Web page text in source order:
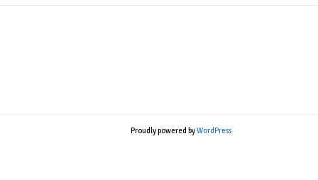
Proudly powered byWordPress